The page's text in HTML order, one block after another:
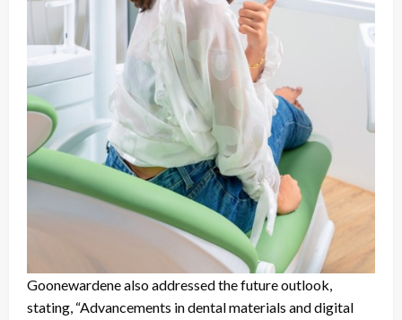
Goonewardene also addressed the future outlook,
stating, “Advancements in dental materials and digital